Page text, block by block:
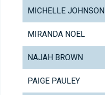
MICHELLE JOHNSON
MIRANDA NOEL
NAJAH BROWN
PAIGE PAULEY